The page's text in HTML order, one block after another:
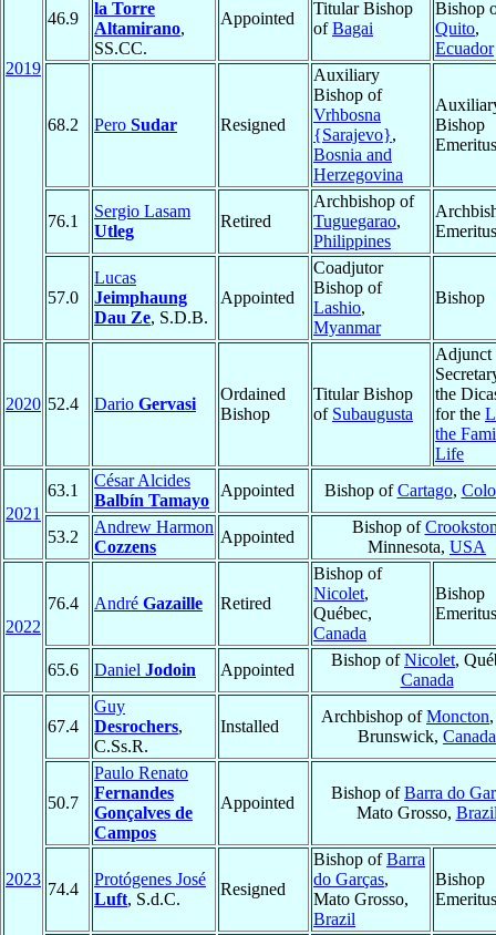
2019
46.9
la Torre
Altamirano,
SS.CC.
Appointed
Titular Bishop
ofBagai
Bishop
Quito,
Ecuador
68.2 Pero Sudar Resigned
Auxiliary
Bishop of
Vrhbosna
{Sarajevo},
Bosnia and
Herzegovina
Bishop
Emeritus
76.1
Sergio Lasam
Utleg
Retired
Archbishop of
Tuguegarao,
Philippines
Emeritus
57.0
Lucas
Jeimphaung
Dau Ze, S.D.B.
Appointed
Coadjutor
Bishop of
Lashio,
Myanmar
Bishop
2020 52.4 Dario Gervasi
Ordained
Bishop
Titular Bishop
of Subaugusta
Adjunct
the
for the
the
Life
2021
63.1
César Alcides
Balbín Tamayo
Appointed Bishop ofCartago,
53.2
Andrew Harmon
Cozzens
Appointed
Bishop of
Minnesota, USA
2022
76.4 André Gazaille Retired
Bishop of
Nicolet,
Québec,
Canada
Bishop
Emeritus
65.6 Daniel Jodoin Appointed
Bishop ofNicolet,
Canada
2023
67.4
Guy
Desrochers,
C.Ss.R.
Installed
Archbishop ofMoncton
Brunswick, Canada
50.7
Paulo Renato
Fernandes
Gonçalves de
Campos
Appointed
Bishop ofBarra do
Mato Grosso,
74.4
Protógenes José
Luft, S.d.C.
Resigned
Bishop ofBarra
do Garças,
Mato Grosso,
Brazil
Bishop
Emeritus